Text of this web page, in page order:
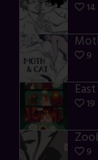
14
9
19
9